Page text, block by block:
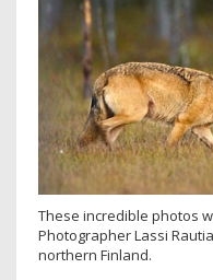
These incredible photos
Photographer Lassi
northern Finland.